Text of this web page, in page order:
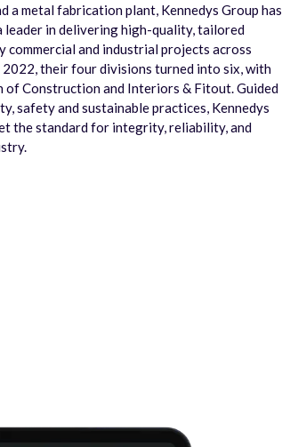
a metal fabrication plant, Kennedys Group has
leader in delivering high-quality, tailored
commercial and industrial projects across
their four divisions turned into six, with
Construction and Interiors & Fitout. Guided
safety and sustainable practices, Kennedys
the standard for integrity, reliability, and